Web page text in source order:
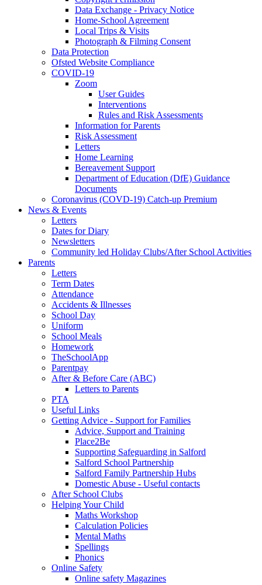
Data Exchange - Privacy Notice
Home-School Agreement
Local Trips & Visits
Photograph & Filming Consent
Data Protection
Ofsted Website Compliance
COVID-19
Zoom
User Guides
Interventions
Rules and Risk Assessments
Information for Parents
Risk Assessment
Letters
Home Learning
Bereavement Support
Department of Education (DfE) Guidance
Documents
Coronavirus (COVD-19) Catch-up Premium
News & Events
Letters
Dates for Diary
Newsletters
Community led Holiday Clubs/After School Activities
Parents
Letters
Term Dates
Attendance
Accidents & Illnesses
School Day
Uniform
School Meals
Homework
TheSchoolApp
Parentpay
After & Before Care (ABC)
Letters to Parents
PTA
Useful Links
Getting Advice - Support for Families
Advice, Support and Training
Place2Be
Supporting Safeguarding in Salford
Salford School Partnership
Salford Family Partnership Hubs
Domestic Abuse - Useful contacts
After School Clubs
Helping Your Child
Maths Workshop
Calculation Policies
Mental Maths
Spellings
Phonics
Online Safety
Online safety Magazines